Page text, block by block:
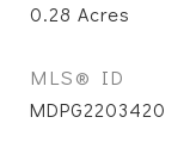
0.28 Acres
MLS® ID
MDPG2203420